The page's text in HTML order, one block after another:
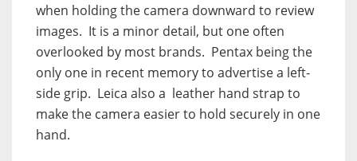
when holding the camera downward to review
images. It is a minor detail, but one often
overlooked by most brands. Pentax being the
only one in recent memory to advertise a left-
side grip. Leica also a leather hand strap to
make the camera easier to hold securely in one
hand.